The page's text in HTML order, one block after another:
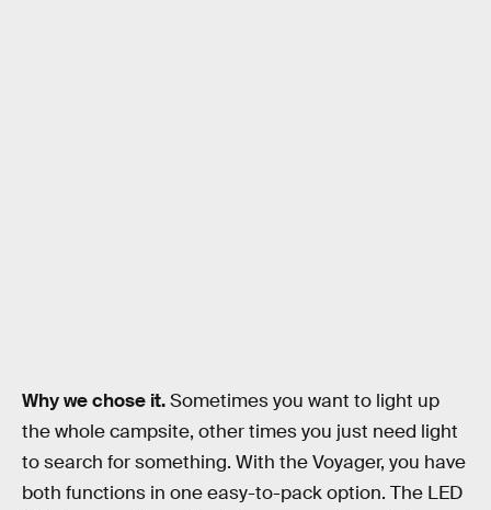
Why we chose it.Sometimes you want to light up
the whole campsite, other times you just need light
to search for something. With the Voyager, you have
both functions in one easy-to-pack option. The LED